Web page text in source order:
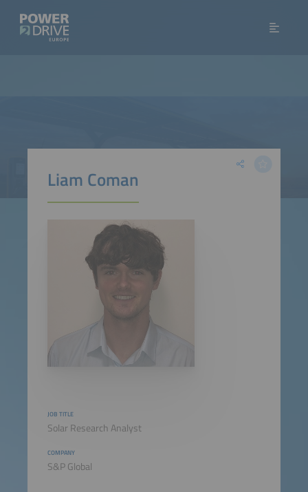
Liam Coman
JOB TITLE
Solar Research Analyst
COMPANY
S&P Global